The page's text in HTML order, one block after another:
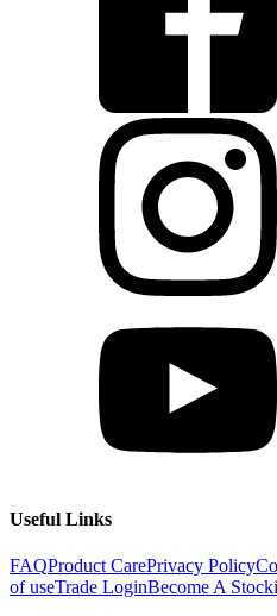
Useful Links
FAQProduct CarePrivacy Policy
of useTrade LoginBecome A